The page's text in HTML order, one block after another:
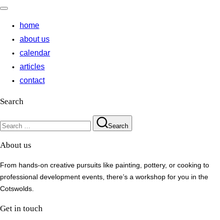
Toggle
home
about us
calendar
articles
contact
Search
Search
for:
Search
About us
From hands-on creative pursuits like painting, pottery, or cooking to
professional development events, there’s a workshop for you in the
Cotswolds.
Get in touch